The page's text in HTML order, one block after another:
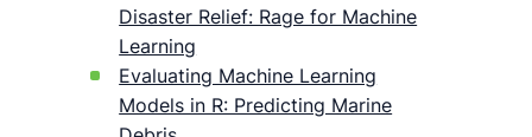
Disaster Relief: Rage for Machine
Learning
Evaluating Machine Learning
Models in R: Predicting Marine